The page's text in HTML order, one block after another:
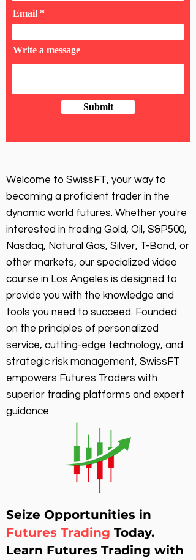
Email
Write a message
Submit
Welcome to SwissFT, your way to
becoming a proficient trader in the
dynamic world futures. Whether you're
interested in trading Gold, Oil, S&P500,
Nasdaq, Natural Gas, Silver, T-Bond, or
other markets, our specialized video
course in Los Angeles is designed to
provide you with the knowledge and
tools you need to succeed. Founded
on the principles of personalized
service, cutting-edge technology, and
strategic risk management, SwissFT
empowers Futures Traders with
superior trading platforms and expert
guidance.
Seize Opportunities in
Futures Trading Today.
Learn Futures Trading with